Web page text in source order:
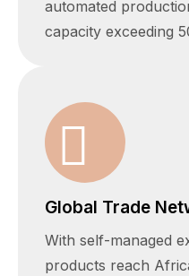
automated
capacity exceeding
Global Trade
With self-managed
products reach